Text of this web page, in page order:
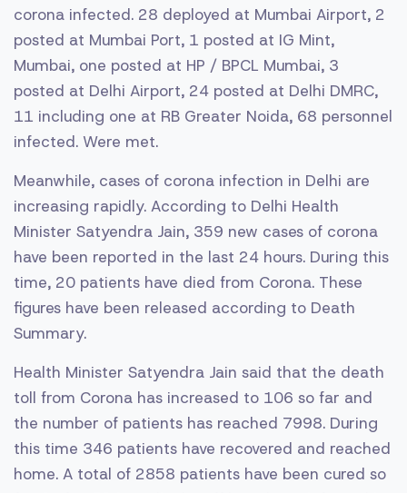
corona infected. 28 deployed at Mumbai Airport, 2
posted at Mumbai Port, 1 posted at IG Mint,
Mumbai, one posted at HP / BPCL Mumbai, 3
posted at Delhi Airport, 24 posted at Delhi DMRC,
11 including one at RB Greater Noida, 68 personnel
infected. Were met.
Meanwhile, cases of corona infection in Delhi are
increasing rapidly. According to Delhi Health
Minister Satyendra Jain, 359 new cases of corona
have been reported in the last 24 hours. During this
time, 20 patients have died from Corona. These
figures have been released according to Death
Summary.
Health Minister Satyendra Jain said that the death
toll from Corona has increased to 106 so far and
the number of patients has reached 7998. During
this time 346 patients have recovered and reached
home. A total of 2858 patients have been cured so